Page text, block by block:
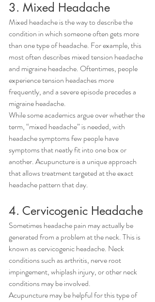
3. Mixed Headache
Mixed headache is the way to describe the
condition in which someone often gets more
than one type of headache. For example, this
most often describes mixed tension headache
and migraine headache. Oftentimes, people
experience tension headaches more
frequently, and a severe episode precedes a
migraine headache.
While some academics argue over whether the
term, “mixed headache” is needed, with
headache symptoms few people have
symptoms that neatly fit into one box or
another. Acupuncture is a unique approach
that allows treatment targeted at the exact
headache pattern that day.
4. Cervicogenic Headache
Sometimes headache pain may actually be
generated from a problem at the neck. This is
known as cervicogenic headache. Neck
conditions such as arthritis, nerve root
impingement, whiplash injury, or other neck
conditions may be involved.
Acupuncture may be helpful for this type of